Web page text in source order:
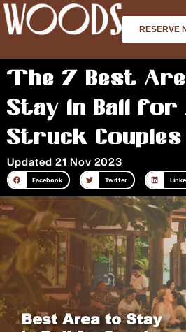
Skip
to
RESERVE
The 7 Best
Stay in Bali for
Struck Couples
Updated 21 Nov 2023
Facebook Twitter